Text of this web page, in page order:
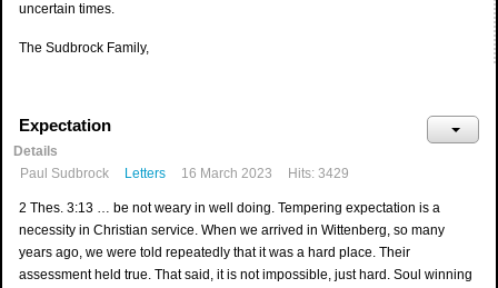
uncertain times.
The Sudbrock Family,
Expectation
Details
Paul Sudbrock
Letters 16 March 2023 Hits: 3429
2 Thes. 3:13 … be not weary in well doing. Tempering expectation is a
necessity in Christian service. When we arrived in Wittenberg, so many
years ago, we were told repeatedly that it was a hard place. Their
assessment held true. That said, it is not impossible, just hard. Soul winning